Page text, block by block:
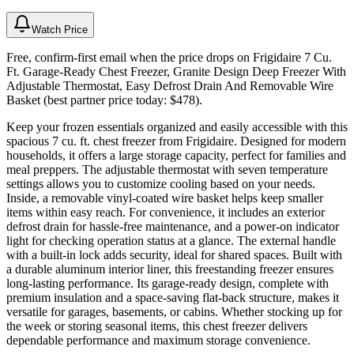
Watch Price
Free, confirm-first email when the price drops on Frigidaire 7 Cu.
Ft. Garage-Ready Chest Freezer, Granite Design Deep Freezer With
Adjustable Thermostat, Easy Defrost Drain And Removable Wire
Basket (best partner price today: $478).
Keep your frozen essentials organized and easily accessible with this
spacious 7 cu. ft. chest freezer from Frigidaire. Designed for modern
households, it offers a large storage capacity, perfect for families and
meal preppers. The adjustable thermostat with seven temperature
settings allows you to customize cooling based on your needs.
Inside, a removable vinyl-coated wire basket helps keep smaller
items within easy reach. For convenience, it includes an exterior
defrost drain for hassle-free maintenance, and a power-on indicator
light for checking operation status at a glance. The external handle
with a built-in lock adds security, ideal for shared spaces. Built with
a durable aluminum interior liner, this freestanding freezer ensures
long-lasting performance. Its garage-ready design, complete with
premium insulation and a space-saving flat-back structure, makes it
versatile for garages, basements, or cabins. Whether stocking up for
the week or storing seasonal items, this chest freezer delivers
dependable performance and maximum storage convenience.